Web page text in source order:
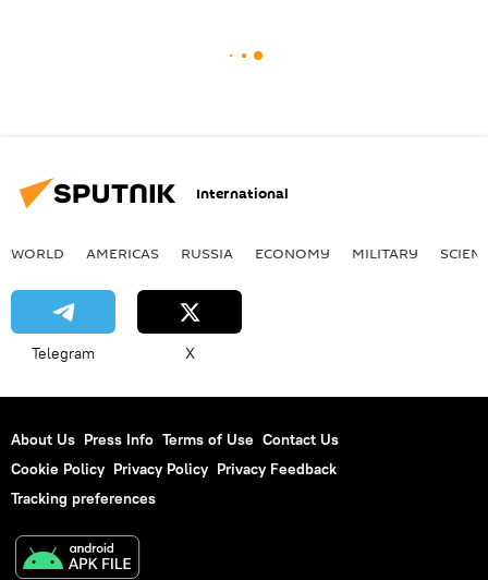
International
WORLD AMERICAS RUSSIA ECONOMY MILITARY
Telegram X
About Us Press Info Terms of Use Contact Us
Cookie Policy Privacy Policy Privacy Feedback
Tracking preferences